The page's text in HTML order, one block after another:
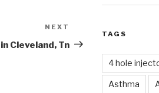
Post
NEXT
Cleveland, Tn
TAGS
4 hole
Asthma